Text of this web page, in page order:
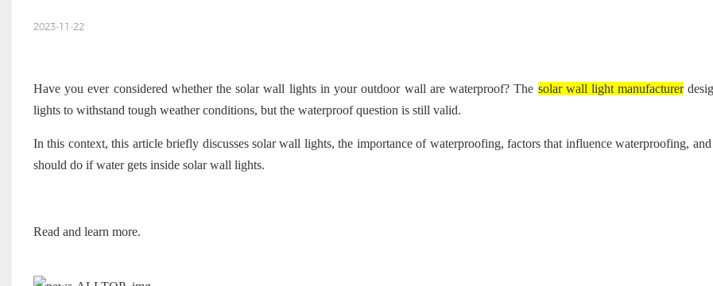
2023-11-22
Have you ever considered whether the solar wall lights in your outdoor wall are waterproof? The solar wall light manufacturer
lights to withstand tough weather conditions, but the waterproof question is still valid.
In this context, this article briefly discusses solar wall lights, the importance of waterproofing, factors that influence waterproofing,
should do if water gets inside solar wall lights.
Read and learn more.